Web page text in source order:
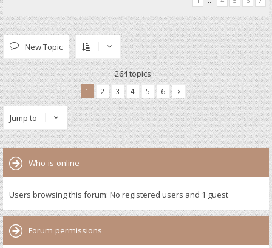
New Topic
264 topics
1 2 3 4 5 6
Jump to
Who is online
Users browsing this forum: No registered users and 1 guest
Forum permissions